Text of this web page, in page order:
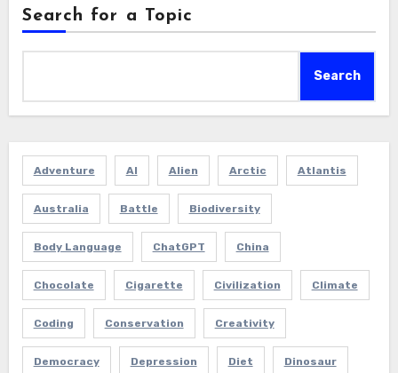
Search for a Topic
Search
Adventure AI Alien Arctic Atlantis
Australia Battle Biodiversity
Body Language ChatGPT China
Chocolate Cigarette Civilization Climate
Coding Conservation Creativity
Democracy Depression Diet Dinosaur